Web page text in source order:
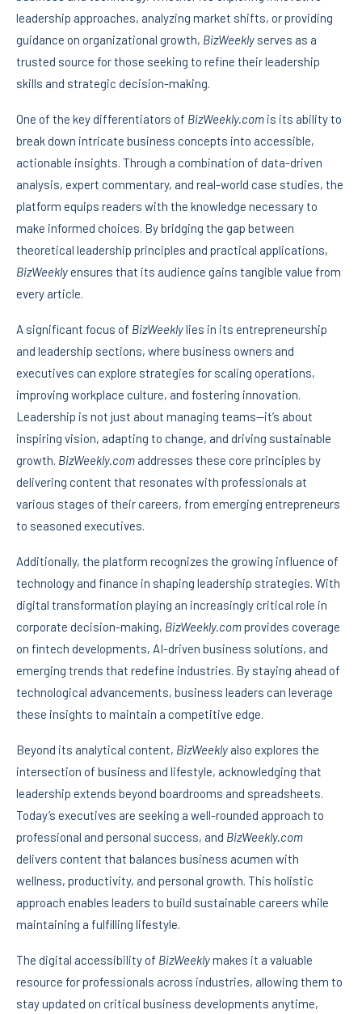
leadership approaches, analyzing market shifts, or providing
guidance on organizational growth, BizWeekly serves as a
trusted source for those seeking to refine their leadership
skills and strategic decision-making.
One of the key differentiators of BizWeekly.com is its ability to
break down intricate business concepts into accessible,
actionable insights. Through a combination of data-driven
analysis, expert commentary, and real-world case studies, the
platform equips readers with the knowledge necessary to
make informed choices. By bridging the gap between
theoretical leadership principles and practical applications,
BizWeeklyensures that its audience gains tangible value from
every article.
A significant focus of BizWeeklylies in its entrepreneurship
and leadership sections, where business owners and
executives can explore strategies for scaling operations,
improving workplace culture, and fostering innovation.
Leadership is not just about managing teams—it’s about
inspiring vision, adapting to change, and driving sustainable
growth. BizWeekly.com addresses these core principles by
delivering content that resonates with professionals at
various stages of their careers, from emerging entrepreneurs
to seasoned executives.
Additionally, the platform recognizes the growing influence of
technology and finance in shaping leadership strategies. With
digital transformation playing an increasingly critical role in
corporate decision-making, BizWeekly.comprovides coverage
on fintech developments, AI-driven business solutions, and
emerging trends that redefine industries. By staying ahead of
technological advancements, business leaders can leverage
these insights to maintain a competitive edge.
Beyond its analytical content, BizWeekly also explores the
intersection of business and lifestyle, acknowledging that
leadership extends beyond boardrooms and spreadsheets.
Today’s executives are seeking a well-rounded approach to
professional and personal success, and BizWeekly.com
delivers content that balances business acumen with
wellness, productivity, and personal growth. This holistic
approach enables leaders to build sustainable careers while
maintaining a fulfilling lifestyle.
The digital accessibility of BizWeeklymakes it a valuable
resource for professionals across industries, allowing them to
stay updated on critical business developments anytime,